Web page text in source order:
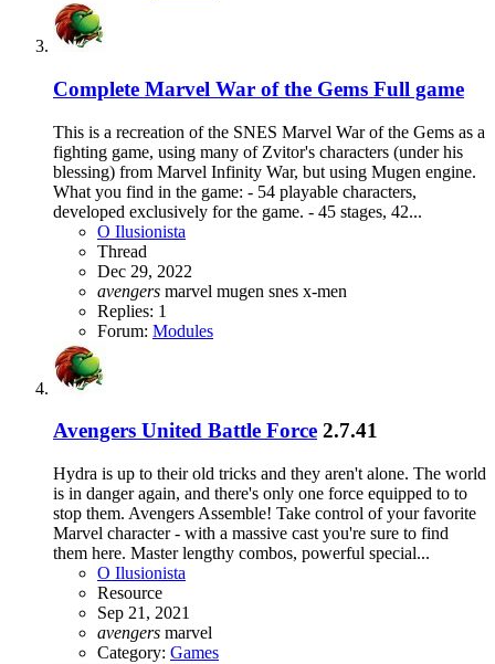
Complete Marvel War of the Gems Full game
This is a recreation of the SNES Marvel War of the Gems as a
fighting game, using many of Zvitor's characters (under his
blessing) from Marvel Infinity War, but using Mugen engine.
What you find in the game: - 54 playable characters,
developed exclusively for the game. - 45 stages, 42...
O Ilusionista
Thread
Dec 29, 2022
avengers marvel mugen snes x-men
Replies: 1
Forum: Modules
Avengers United Battle Force 2.7.41
Hydra is up to their old tricks and they aren't alone. The world
is in danger again, and there's only one force equipped to to
stop them. Avengers Assemble! Take control of your favorite
Marvel character - with a massive cast you're sure to find
them here. Master lengthy combos, powerful special...
O Ilusionista
Resource
Sep 21, 2021
avengers marvel
Category: Games